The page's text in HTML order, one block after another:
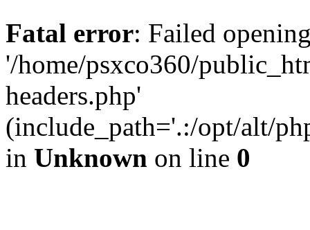
Fatal error: Failed
'/home/psxco360/
headers.php'
(include_path='.:/opt/alt/
in Unknown on line 0